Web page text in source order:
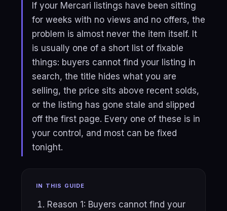
If your Mercari listings have been sitting
for weeks with no views and no offers, the
problem is almost never the item itself. It
is usually one of a short list of fixable
things: buyers cannot find your listing in
search, the title hides what you are
selling, the price sits above recent solds,
or the listing has gone stale and slipped
off the first page. Every one of these is in
your control, and most can be fixed
tonight.
IN THIS GUIDE
Reason 1: Buyers cannot find your